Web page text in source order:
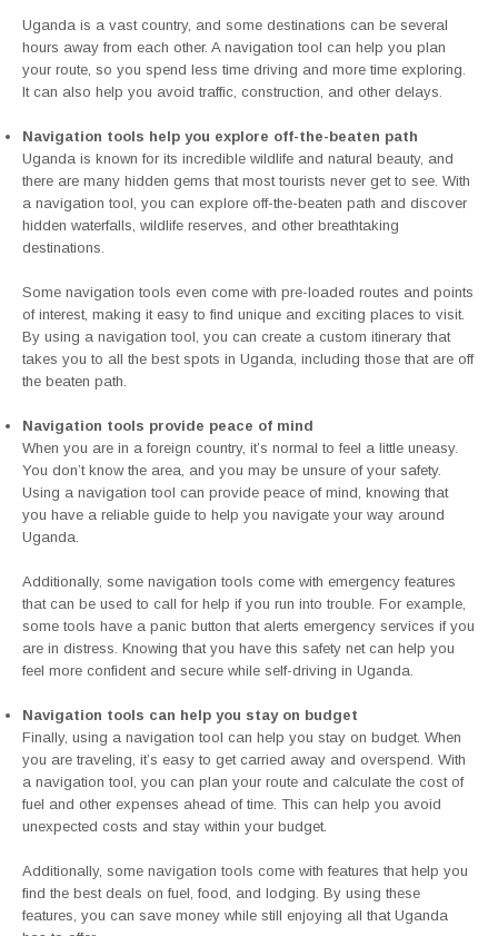
Uganda is a vast country, and some destinations can be several
hours away from each other. A navigation tool can help you plan
your route, so you spend less time driving and more time exploring.
It can also help you avoid traffic, construction, and other delays.
Navigation tools help you explore off-the-beaten path
Uganda is known for its incredible wildlife and natural beauty, and
there are many hidden gems that most tourists never get to see. With
a navigation tool, you can explore off-the-beaten path and discover
hidden waterfalls, wildlife reserves, and other breathtaking
destinations.
Some navigation tools even come with pre-loaded routes and points
of interest, making it easy to find unique and exciting places to visit.
By using a navigation tool, you can create a custom itinerary that
takes you to all the best spots in Uganda, including those that are off
the beaten path.
Navigation tools provide peace of mind
When you are in a foreign country, it’s normal to feel a little uneasy.
You don’t know the area, and you may be unsure of your safety.
Using a navigation tool can provide peace of mind, knowing that
you have a reliable guide to help you navigate your way around
Uganda.
Additionally, some navigation tools come with emergency features
that can be used to call for help if you run into trouble. For example,
some tools have a panic button that alerts emergency services if you
are in distress. Knowing that you have this safety net can help you
feel more confident and secure while self-driving in Uganda.
Navigation tools can help you stay on budget
Finally, using a navigation tool can help you stay on budget. When
you are traveling, it’s easy to get carried away and overspend. With
a navigation tool, you can plan your route and calculate the cost of
fuel and other expenses ahead of time. This can help you avoid
unexpected costs and stay within your budget.
Additionally, some navigation tools come with features that help you
find the best deals on fuel, food, and lodging. By using these
features, you can save money while still enjoying all that Uganda